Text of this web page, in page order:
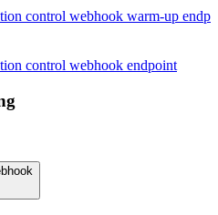
control webhook warm-up
control webhook endpoint